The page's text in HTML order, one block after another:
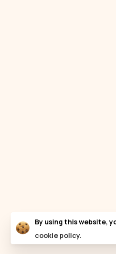
By using this website,
cookie policy.